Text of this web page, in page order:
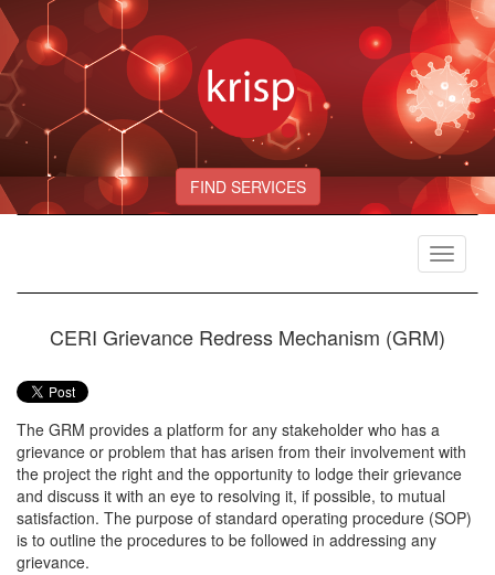
FIND SERVICES
Toggle
CERI Grievance Redress Mechanism (GRM)
The GRM provides a platform for any stakeholder who has a
grievance or problem that has arisen from their involvement with
the project the right and the opportunity to lodge their grievance
and discuss it with an eye to resolving it, if possible, to mutual
satisfaction. The purpose of standard operating procedure (SOP)
is to outline the procedures to be followed in addressing any
grievance.